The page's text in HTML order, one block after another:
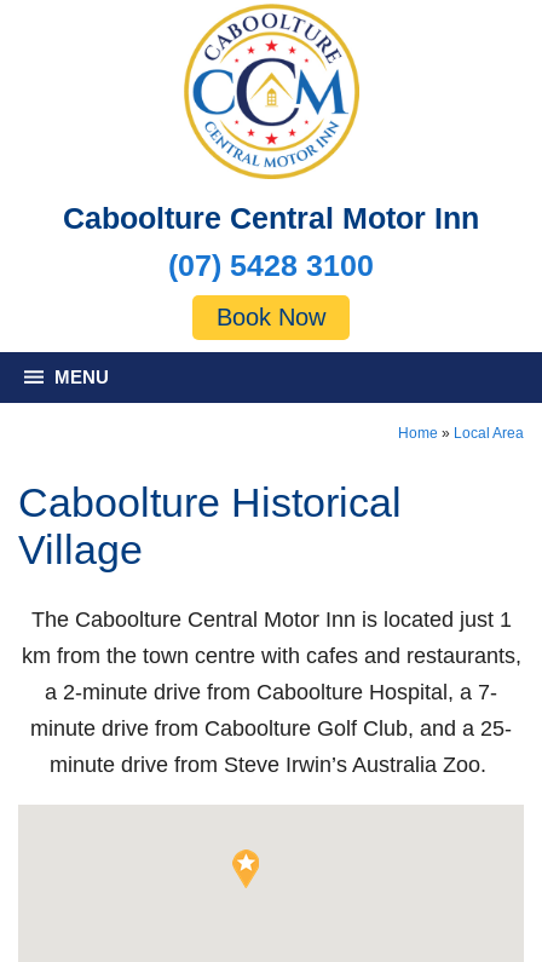
Caboolture Central Motor Inn
(07) 5428 3100
Book Now
MENU
Home » Local Area
Caboolture Historical
Village
The Caboolture Central Motor Inn is located just 1
km from the town centre with cafes and restaurants,
a 2-minute drive from Caboolture Hospital, a 7-
minute drive from Caboolture Golf Club, and a 25-
minute drive from Steve Irwin’s Australia Zoo.